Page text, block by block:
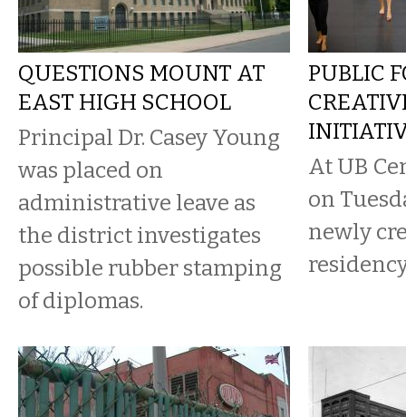
QUESTIONS MOUNT AT
EAST HIGH SCHOOL
Principal Dr. Casey Young
was placed on
administrative leave as
the district investigates
possible rubber stamping
of diplomas.
PUBLIC
At UB
on
newly